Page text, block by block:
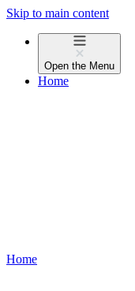
Skip to main content
Open the Menu
Home
Home